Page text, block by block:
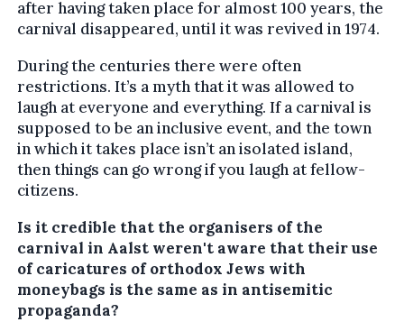
after having taken place for almost 100 years, the
carnival disappeared, until it was revived in 1974.
During the centuries there were often
restrictions. It’s a myth that it was allowed to
laugh at everyone and everything. If a carnival is
supposed to be an inclusive event, and the town
in which it takes place isn’t an isolated island,
then things can go wrong if you laugh at fellow-
citizens.
Is it credible that the organisers of the
carnival in Aalst weren't aware that their use
of caricatures of orthodox Jews with
moneybags is the same as in antisemitic
propaganda?